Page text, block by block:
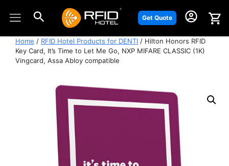
Get Quote
Home / RFID Hotel Products for DENTI / Hilton Honors RFID
Key Card, It’s Time to Let Me Go, NXP MIFARE CLASSIC (1K)
Vingcard, Assa Abloy compatible